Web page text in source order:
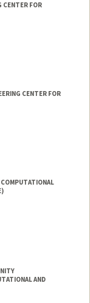
CENTER FOR
CENTER FOR
AND